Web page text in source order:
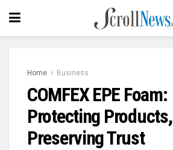
Home Business
COMFEX EPE Foam:
Protecting Products,
Preserving Trust